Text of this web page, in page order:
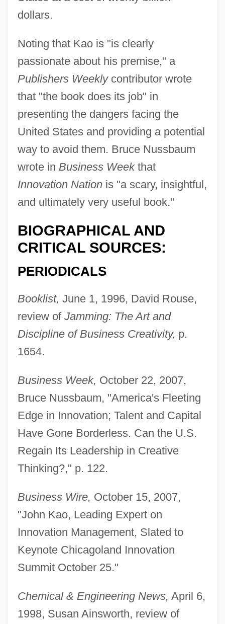
dollars.
Noting that Kao is "is clearly
passionate about his premise," a
Publishers Weeklycontributor wrote
that "the book does its job" in
presenting the dangers facing the
United States and providing a potential
way to avoid them. Bruce Nussbaum
wrote in Business Weekthat
Innovation Nationis "a scary, insightful,
and ultimately very useful book."
BIOGRAPHICAL AND
CRITICAL SOURCES:
PERIODICALS
Booklist, June 1, 1996, David Rouse,
review of Jamming: The Art and
Discipline of Business Creativity, p.
1654.
Business Week, October 22, 2007,
Bruce Nussbaum, "America's Fleeting
Edge in Innovation; Talent and Capital
Have Gone Borderless. Can the U.S.
Regain Its Leadership in Creative
Thinking?," p. 122.
Business Wire, October 15, 2007,
"John Kao, Leading Expert on
Innovation Management, Slated to
Keynote Chicagoland Innovation
Summit October 25."
Chemical & Engineering News, April 6,
1998, Susan Ainsworth, review of